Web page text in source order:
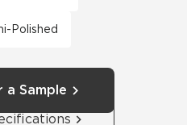
Polished
a Sample